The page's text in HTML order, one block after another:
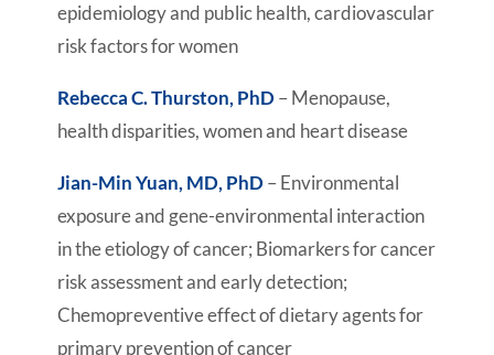
epidemiology and public health, cardiovascular
risk factors for women
Rebecca C. Thurston, PhD– Menopause,
health disparities, women and heart disease
Jian-Min Yuan, MD, PhD– Environmental
exposure and gene-environmental interaction
in the etiology of cancer; Biomarkers for cancer
risk assessment and early detection;
Chemopreventive effect of dietary agents for
primary prevention of cancer